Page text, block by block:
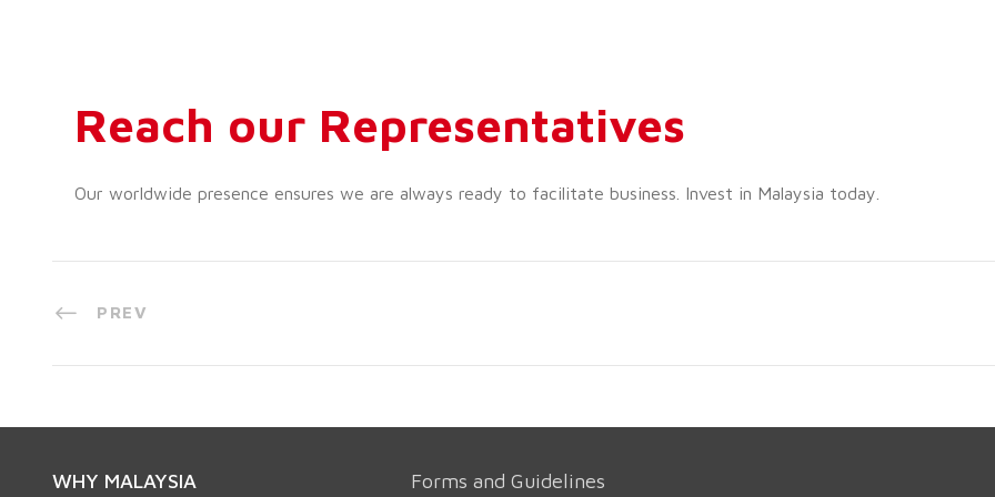
Reach our Representatives
Our worldwide presence ensures we are always ready to facilitate business. Invest in Malaysia today.
PREV
WHY MALAYSIA Forms and Guidelines